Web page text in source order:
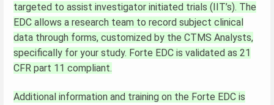
targeted to assist investigator initiated trials (IIT’s). The
EDC allows a research team to record subject clinical
data through forms, customized by the CTMS Analysts,
specifically for your study. Forte EDC is validated as 21
CFR part 11 compliant.
Additional information and training on the Forte EDC is